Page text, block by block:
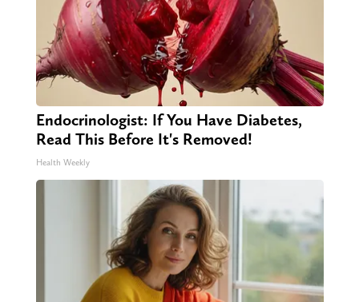
Endocrinologist: If You Have Diabetes,
Read This Before It's Removed!
Health Weekly